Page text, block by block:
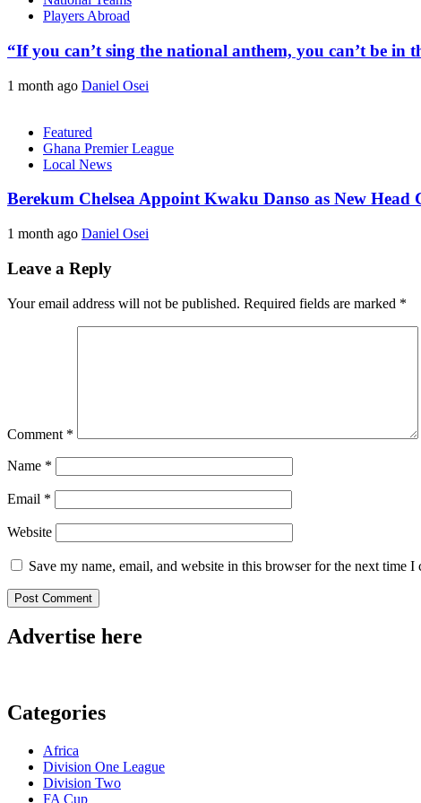
Players Abroad
“If you can’t sing the national anthem, you can’t be
1 month ago Daniel Osei
Featured
Ghana Premier League
Local News
Berekum Chelsea Appoint Kwaku Danso as New Head
1 month ago Daniel Osei
Leave a Reply
Your email address will not be published. Required fields are marked *
Comment *
Name *
Email *
Website
Save my name, email, and website in this browser for the next time I
Advertise here
Categories
Africa
Division One League
Division Two
FA Cup